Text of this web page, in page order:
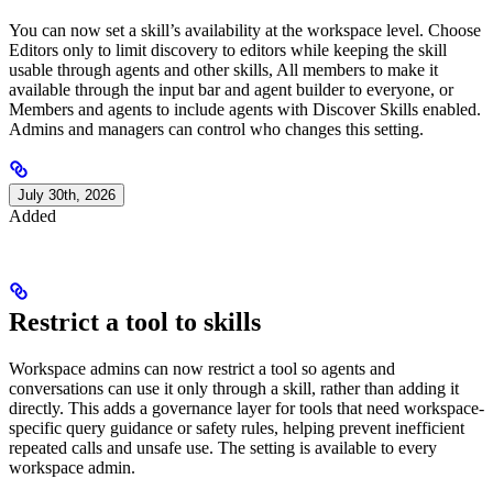
You can now set a skill’s availability at the workspace level. Choose
Editors only to limit discovery to editors while keeping the skill
usable through agents and other skills, All members to make it
available through the input bar and agent builder to everyone, or
Members and agents to include agents with Discover Skills enabled.
Admins and managers can control who changes this setting.
July 30th, 2026
Added
Restrict a tool to skills
Workspace admins can now restrict a tool so agents and
conversations can use it only through a skill, rather than adding it
directly. This adds a governance layer for tools that need workspace-
specific query guidance or safety rules, helping prevent inefficient
repeated calls and unsafe use. The setting is available to every
workspace admin.